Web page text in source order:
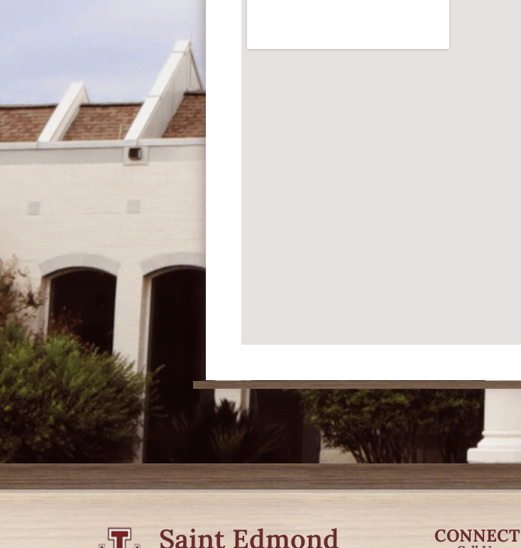
Saint Edmond CONNECT